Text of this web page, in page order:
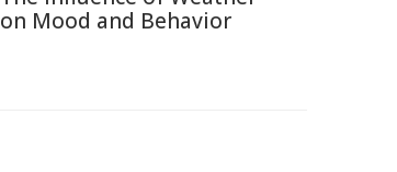
on Mood and Behavior